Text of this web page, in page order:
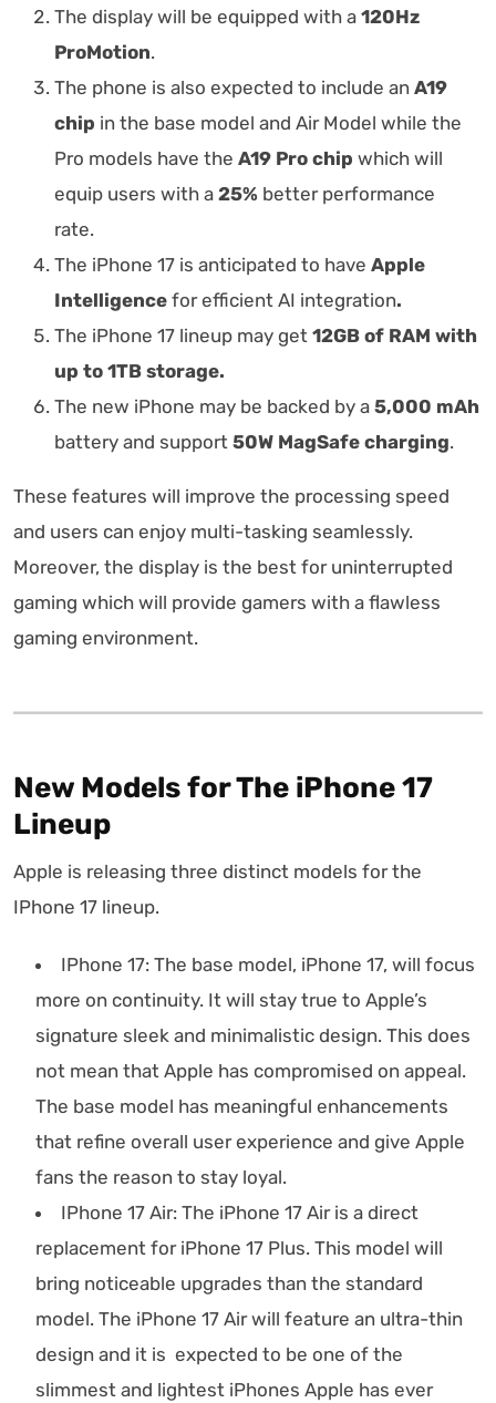
The display will be equipped with a 120Hz
ProMotion.
The phone is also expected to include an A19
chip in the base model and Air Model while the
Pro models have the A19 Pro chip which will
equip users with a 25% better performance
rate.
The iPhone 17 is anticipated to have Apple
Intelligence for efficient AI integration.
The iPhone 17 lineup may get 12GB of RAM with
up to 1TB storage.
The new iPhone may be backed by a 5,000 mAh
battery and support 50W MagSafe charging.
These features will improve the processing speed
and users can enjoy multi-tasking seamlessly.
Moreover, the display is the best for uninterrupted
gaming which will provide gamers with a flawless
gaming environment.
New Models for The iPhone 17
Lineup
Apple is releasing three distinct models for the
IPhone 17 lineup.
IPhone 17: The base model, iPhone 17, will focus
more on continuity. It will stay true to Apple’s
signature sleek and minimalistic design. This does
not mean that Apple has compromised on appeal.
The base model has meaningful enhancements
that refine overall user experience and give Apple
fans the reason to stay loyal.
IPhone 17 Air: The iPhone 17 Air is a direct
replacement for iPhone 17 Plus. This model will
bring noticeable upgrades than the standard
model. The iPhone 17 Air will feature an ultra-thin
design and it is expected to be one of the
slimmest and lightest iPhones Apple has ever